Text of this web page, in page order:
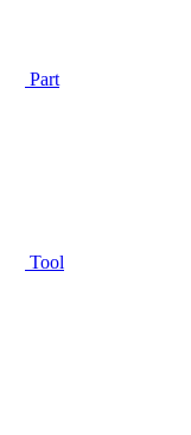
Part
Tool